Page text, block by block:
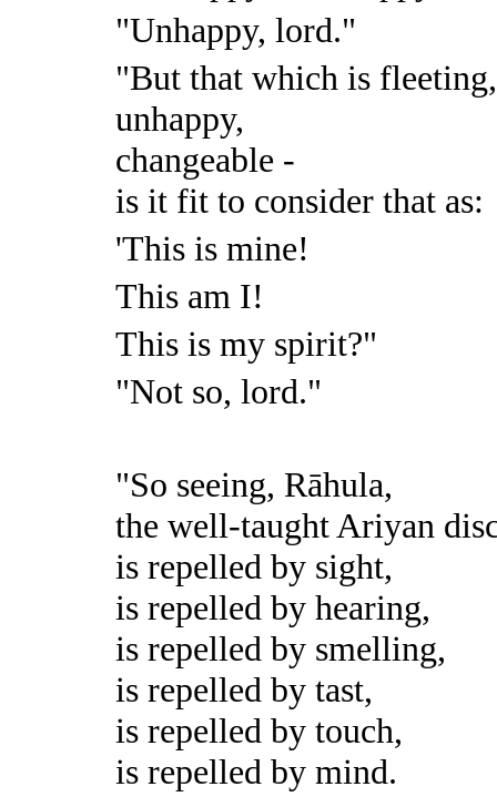
"Unhappy, lord."
"But that which is fleeting,
unhappy,
changeable -
is it fit to consider that as:
'This is mine!
This am I!
This is my spirit?"
"Not so, lord."
"So seeing, Rāhula,
the well-taught Ariyan
is repelled by sight,
is repelled by hearing,
is repelled by smelling,
is repelled by tast,
is repelled by touch,
is repelled by mind.